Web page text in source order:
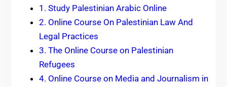
1. Study Palestinian Arabic Online
2. Online Course On Palestinian Law And
Legal Practices
3. The Online Course on Palestinian
Refugees
4. Online Course on Media and Journalism in